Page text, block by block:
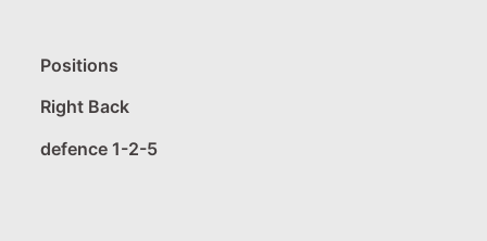
Positions
Right Back
defence 1-2-5